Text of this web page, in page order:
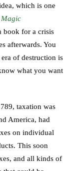
which is one
Magic
book for a crisis
afterwards. You
of destruction is
what you want
taxation was
America, had
on individual
This soon
and all kinds of